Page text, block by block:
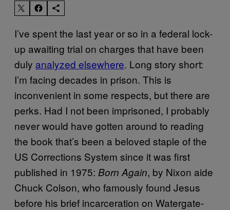
I’ve spent the last year or so in a federal lock-
up awaiting trial on charges that have been
duly analyzed elsewhere. Long story short:
I’m facing decades in prison. This is
inconvenient in some respects, but there are
perks. Had I not been imprisoned, I probably
never would have gotten around to reading
the book that’s been a beloved staple of the
US Corrections System since it was first
published in 1975: Born Again, by Nixon aide
Chuck Colson, who famously found Jesus
before his brief incarceration on Watergate-